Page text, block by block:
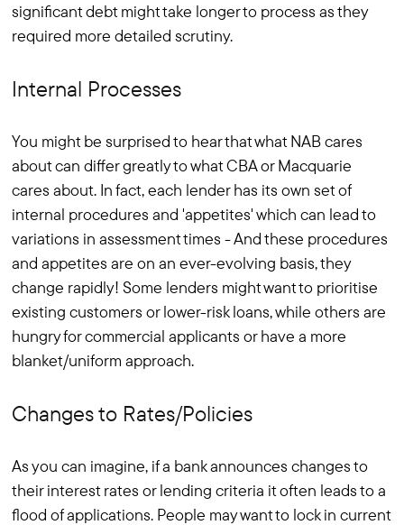
significant debt might take longer to process as they
required more detailed scrutiny.
Internal Processes
You might be surprised to hear that what NAB cares
about can differ greatly to what CBA or Macquarie
cares about. In fact, each lender has its own set of
internal procedures and 'appetites' which can lead to
variations in assessment times - And these procedures
and appetites are on an ever-evolving basis, they
change rapidly! Some lenders might want to prioritise
existing customers or lower-risk loans, while others are
hungry for commercial applicants or have a more
blanket/uniform approach.
Changes to Rates/Policies
As you can imagine, if a bank announces changes to
their interest rates or lending criteria it often leads to a
flood of applications. People may want to lock in current